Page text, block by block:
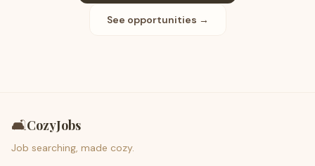
See opportunities →
🛋️CozyJobs
Job searching, made cozy.